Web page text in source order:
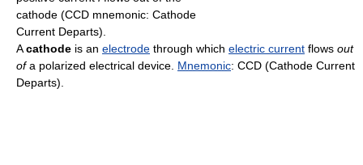
cathode (CCD mnemonic: Cathode
Current Departs).
Acathode is an electrode through which electric current flows out
ofa polarized electrical device. Mnemonic: CCD (Cathode Current
Departs).